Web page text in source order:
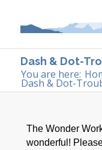
Dash & Dot-
You are here:
Dash & Dot-
The Wonder
wonderful!